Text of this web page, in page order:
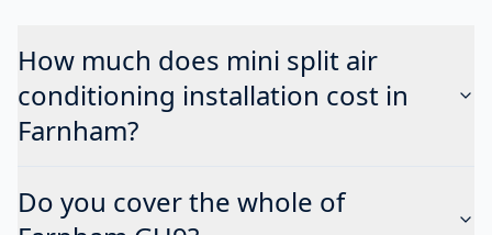
How much does mini split air
conditioning installation cost in
Farnham?
Do you cover the whole of